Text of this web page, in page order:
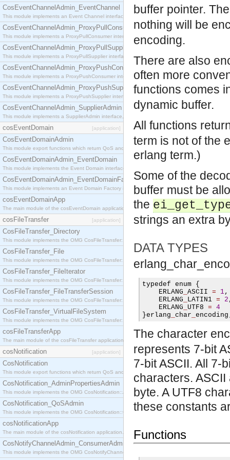
CosEventChannelAdmin_EventChannel
This module implements an Event Channel interface, which plays the role of a mediator
CosEventChannelAdmin_ProxyPullConsumer
This module implements a ProxyPullConsumer interface which acts as a middleman between
CosEventChannelAdmin_ProxyPullSupplier
This module implements a ProxyPullSupplier interface which acts as a middleman between
CosEventChannelAdmin_ProxyPushConsumer
This module implements a ProxyPushConsumer interface which acts as a middleman between
CosEventChannelAdmin_ProxyPushSupplier
This module implements a ProxyPushSupplier interface which acts as a middleman between
CosEventChannelAdmin_SupplierAdmin
This module implements a SupplierAdmin interface, which allows suppliers to be connected to
cosEventDomain [application]
CosEventDomainAdmin
This module export functions which return QoS and Admin Properties constants.
CosEventDomainAdmin_EventDomain
This module implements the Event Domain interface.
CosEventDomainAdmin_EventDomainFactory
This module implements an Event Domain Factory interface, which is used to create new Event
cosEventDomainApp
The main module of the cosEventDomain application.
cosFileTransfer [application]
CosFileTransfer_Directory
This module implements the OMG CosFileTransfer::Directory interface.
CosFileTransfer_File
This module implements the OMG CosFileTransfer::File interface.
CosFileTransfer_FileIterator
This module implements the OMG CosFileTransfer::FileIterator interface.
CosFileTransfer_FileTransferSession
This module implements the OMG CosFileTransfer::FileTransferSession interface.
CosFileTransfer_VirtualFileSystem
This module implements the OMG CosFileTransfer::VirtualFileSystem interface.
cosFileTransferApp
The main module of the cosFileTransfer application.
cosNotification [application]
CosNotification
This module export functions which return QoS and Admin Properties constants.
CosNotification_AdminPropertiesAdmin
This module implements the OMG CosNotification::AdminPropertiesAdmin interface.
CosNotification_QoSAdmin
This module implements the OMG CosNotification::QoSAdmin interface.
cosNotificationApp
The main module of the cosNotification application.
CosNotifyChannelAdmin_ConsumerAdmin
This module implements the OMG CosNotifyChannelAdmin::ConsumerAdmin interface.
buffer pointer.
nothing will be
encoding.
There are also
often more
functions comes
dynamic buffer.
All functions
term is not of the
erlang term.)
Some of the
buffer must be
the
strings an extra
DATA TYPES
typedef enum {
    ERLANG
ASCII = 1,
    ERLANG
LATIN1 = 2
    ERLANG
UTF8 = 4
}erlang char encoding
The character
represents 7-bit
7-bit ASCII. All 7-
characters.
byte. A UTF8
these constants
Functions